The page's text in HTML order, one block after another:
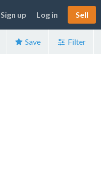
Sign up Log in Sell
Save Filter